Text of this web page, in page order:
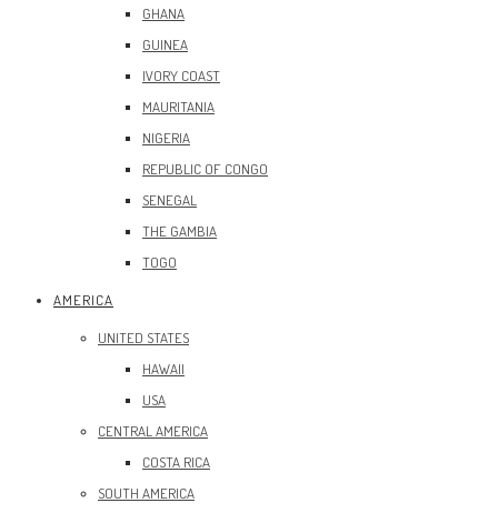
GHANA
GUINEA
IVORY COAST
MAURITANIA
NIGERIA
REPUBLIC OF CONGO
SENEGAL
THE GAMBIA
TOGO
AMERICA
UNITED STATES
HAWAII
USA
CENTRAL AMERICA
COSTA RICA
SOUTH AMERICA